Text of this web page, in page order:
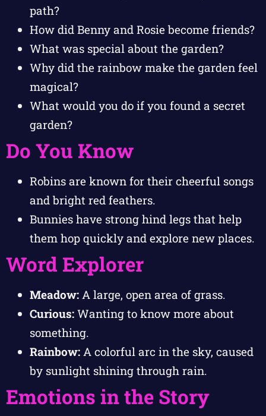
path?
How did Benny and Rosie become friends?
What was special about the garden?
Why did the rainbow make the garden feel
magical?
What would you do if you found a secret
garden?
Do You Know
Robins are known for their cheerful songs
and bright red feathers.
Bunnies have strong hind legs that help
them hop quickly and explore new places.
Word Explorer
Meadow: A large, open area of grass.
Curious: Wanting to know more about
something.
Rainbow: A colorful arc in the sky, caused
by sunlight shining through rain.
Emotions in the Story